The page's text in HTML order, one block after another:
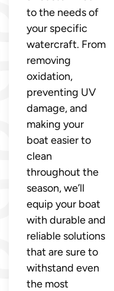
to the needs of
your specific
watercraft. From
removing
oxidation,
preventing UV
damage, and
making your
boat easier to
clean
throughout the
season, we’ll
equip your boat
with durable and
reliable solutions
that are sure to
withstand even
the most